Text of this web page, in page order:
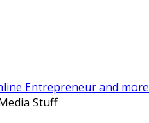
Entrepreneur and more
Stuff